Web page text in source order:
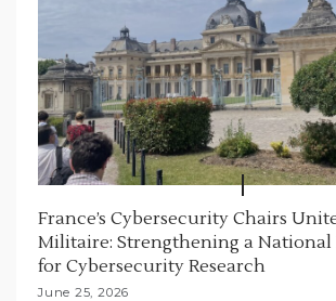
France’s Cybersecurity Chairs
Militaire: Strengthening a National
for Cybersecurity Research
June 25, 2026